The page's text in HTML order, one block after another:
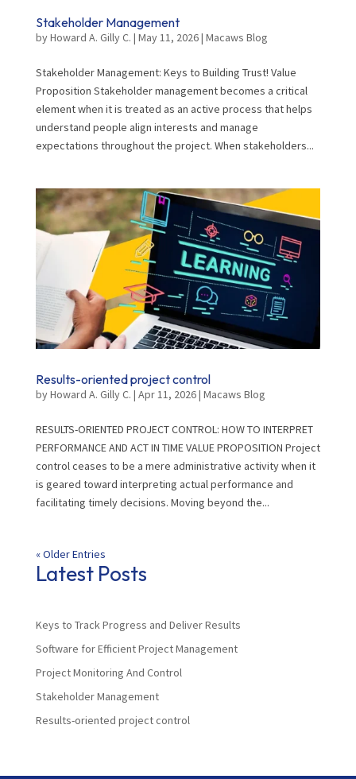
Stakeholder Management
byHoward A. Gilly C. | May 11, 2026| Macaws Blog
Stakeholder Management: Keys to Building Trust! Value
Proposition Stakeholder management becomes a critical
element when it is treated as an active process that helps
understand people align interests and manage
expectations throughout the project. When stakeholders...
Results-oriented project control
byHoward A. Gilly C. | Apr 11, 2026| Macaws Blog
RESULTS-ORIENTED PROJECT CONTROL: HOW TO INTERPRET
PERFORMANCE AND ACT IN TIME VALUE PROPOSITION Project
control ceases to be a mere administrative activity when it
is geared toward interpreting actual performance and
facilitating timely decisions. Moving beyond the...
« Older Entries
Latest Posts
Keys to Track Progress and Deliver Results
Software for Efficient Project Management
Project Monitoring And Control
Stakeholder Management
Results-oriented project control